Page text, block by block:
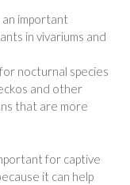
an important
in vivariums and
nocturnal species
and other
that are more
for captive
it can help